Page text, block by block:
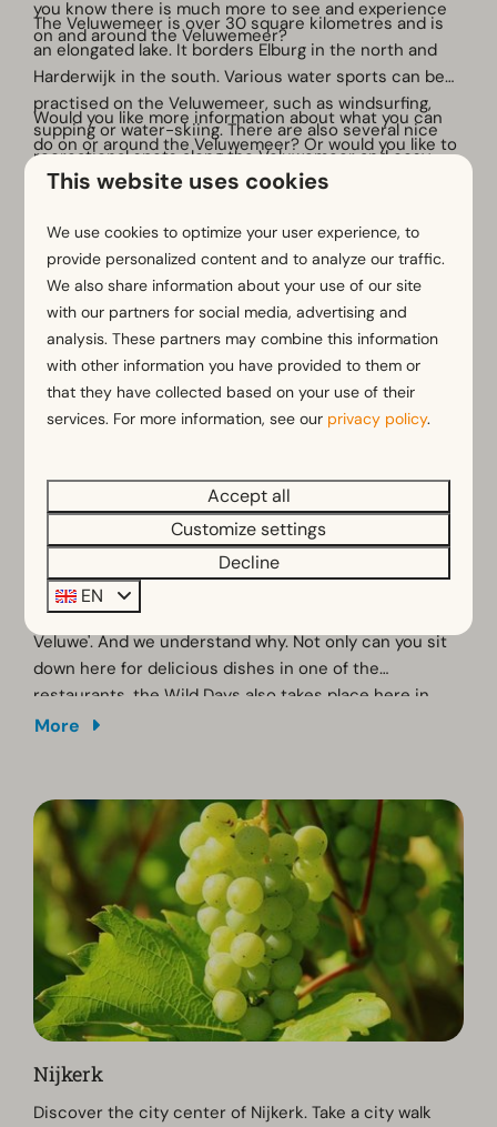
you know there is much more to see and experience
on and around the Veluwemeer?
The Veluwemeer is over 30 square kilometres and is
an elongated lake. It borders Elburg in the north and
Harderwijk in the south. Various water sports can be
practised on the Veluwemeer, such as windsurfing,
supping or water-skiing. There are also several nice
recreational spots along the Veluwemeer and cosy
beach bars. You can walk or cycle beautiful routes
offer.
Would you like more information about what you can
do on or around the Veluwemeer? Or would you like to
rent a sup or boat, for example? Then come along to
our reception!
More
Vierhouten
Vierhouten is also known as the 'culinary pearl of the
Veluwe'. And we understand why. Not only can you sit
down here for delicious dishes in one of the
restaurants, the Wild Days also takes place here in
October. Then the opening of the game season is
More
Nijkerk
Discover the city center of Nijkerk. Take a city walk
This website uses cookies
We use cookies to optimize your user experience, to
provide personalized content and to analyze our traffic.
We also share information about your use of our site
with our partners for social media, advertising and
analysis. These partners may combine this information
with other information you have provided to them or
that they have collected based on your use of their
services. For more information, see our privacy policy.
Accept all
Customize settings
Decline
EN